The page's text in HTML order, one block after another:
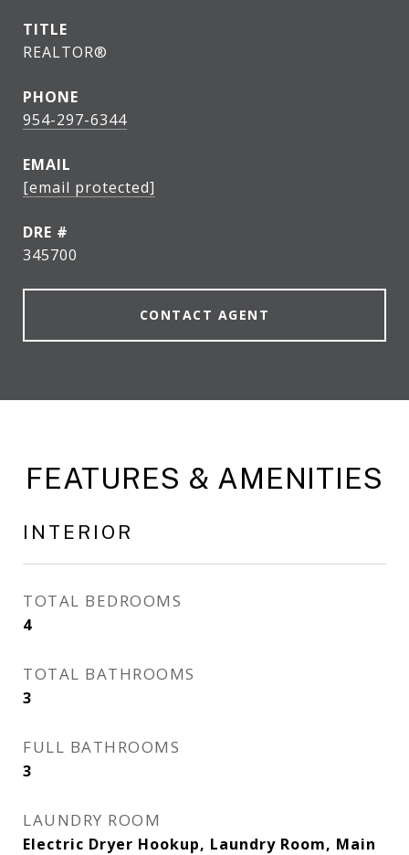
TITLE
REALTOR®
PHONE
954-297-6344
EMAIL
[email protected]
DRE #
345700
CONTACT AGENT
FEATURES & AMENITIES
INTERIOR
TOTAL BEDROOMS
4
TOTAL BATHROOMS
3
FULL BATHROOMS
3
LAUNDRY ROOM
Electric Dryer Hookup, Laundry Room, Main